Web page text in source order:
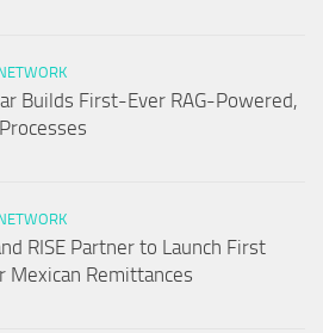
Builds First-Ever RAG-Powered,
RISE Partner to Launch First
Mexican Remittances